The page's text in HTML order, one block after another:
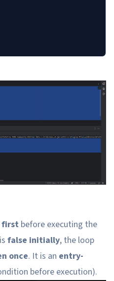
first before executing the
false initially, the loop
once. It is an entry-
before execution).